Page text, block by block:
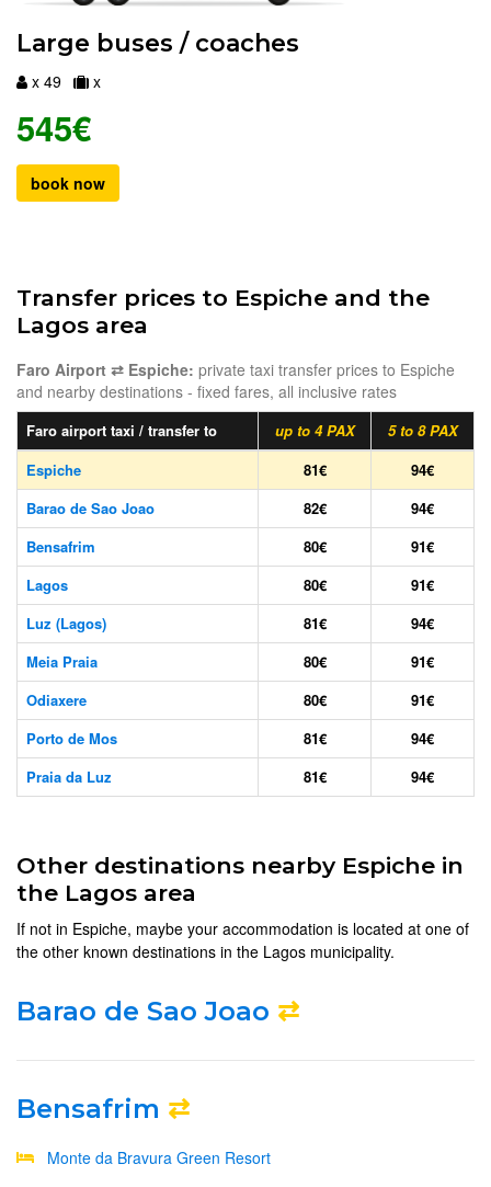
Large buses / coaches
x 49 x
545€
book now
Transfer prices to Espiche and the
Lagos area
Faro Airport ⇄ Espiche: private taxi transfer prices to Espiche
and nearby destinations - fixed fares, all inclusive rates
Faro airport taxi / transfer to up to 4 PAX
5 to 8 PAX
Espiche
81€
94€
Barao de Sao Joao
82€
94€
Bensafrim
80€
91€
Lagos
80€
91€
Luz (Lagos)
81€
94€
Meia Praia
80€
91€
Odiaxere
80€
91€
Porto de Mos
81€
94€
Praia da Luz
81€ 94€
Other destinations nearby Espiche in
the Lagos area
If not in Espiche, maybe your accommodation is located at one of
the other known destinations in the Lagos municipality.
Barao de Sao Joao ⇄
Bensafrim ⇄
Monte da Bravura Green Resort